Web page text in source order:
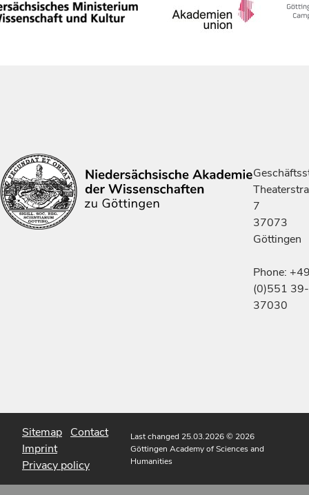
7
37073
Göttingen
Phone:
(0)551 39-
37030
Sitemap Contact
Imprint
Privacy policy
Last changed 25.03.2026© 2026
Göttingen Academy of Sciences and
Humanities